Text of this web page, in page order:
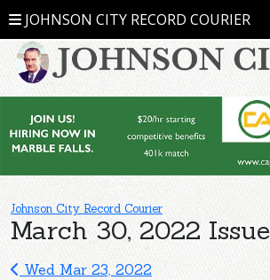
JOHNSON CITY RECORD COURIER
Johnson City Record Courier
March 30, 2022 Issue
Wed Mar 23, 2022